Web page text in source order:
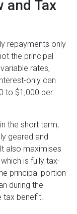
and Tax
repayments only
the principal
rates,
only can
to $1,000 per
the short term,
geared and
also maximises
is fully tax-
principal portion
during the
tax benefit.